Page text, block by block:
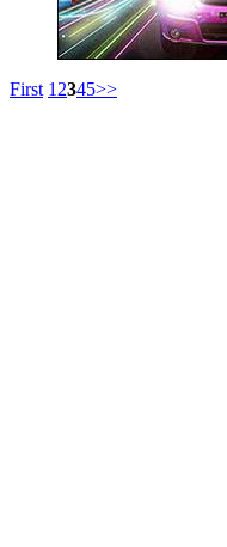
First 1 2345>>